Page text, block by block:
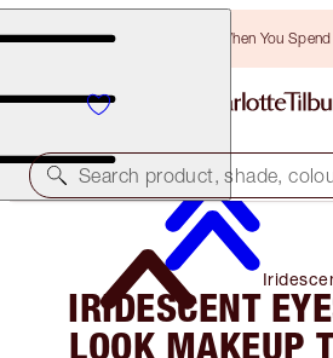
Free Bronzing Brush When You
Search product, shade,
IRIDESCENT
LOOK MAKEUP